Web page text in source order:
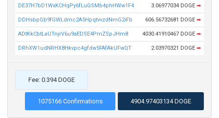
DE37H7bD1WxKCHqPy6fLuGSMb4phHWw1F4 3.06977034 DOGE ➡
DDHsbpGb9fGWLdmc2A5HpqtvvzdNmG2iFb 606.56732681 DOGE ➡
ADtKkCbtLaUTnjrV6u9aEDSE4PmZSpJHm8 4030.41910467 DOGE ➡
DRhXW1udNRHX8Hkvpc4gfdw5FAfAkUFwQT 2.03970321 DOGE ➡
Fee: 0.394 DOGE
1075166 Confirmations 4904.97403134 DOGE